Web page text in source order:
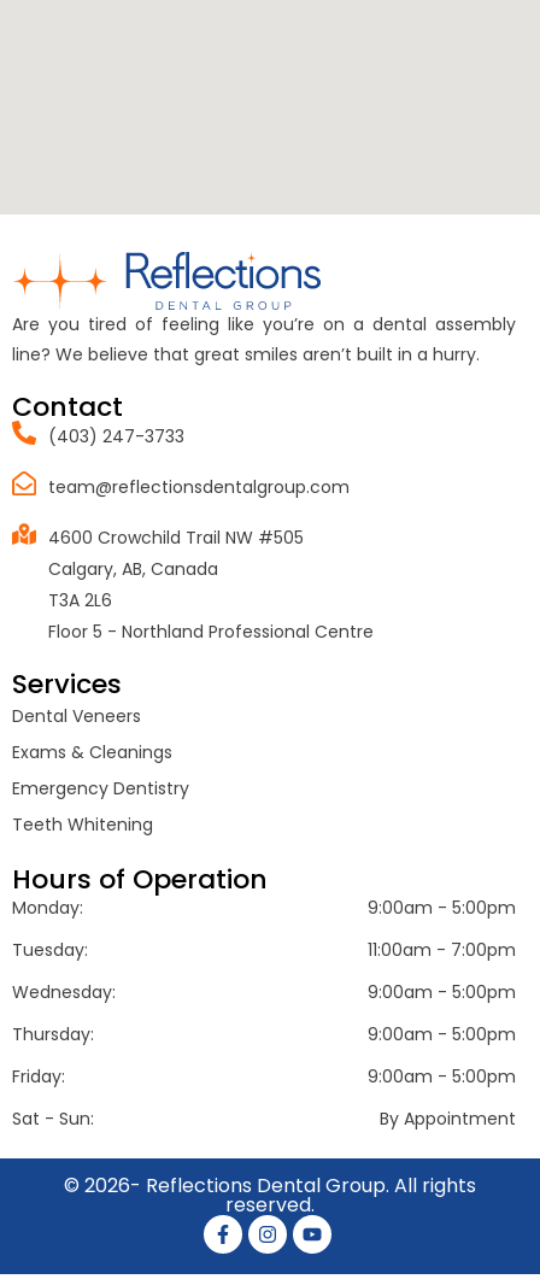
Are you tired of feeling like you’re on a dental assembly
line? We believe that great smiles aren’t built in a hurry.
Services
Dental Veneers
Exams & Cleanings
Emergency Dentistry
Teeth Whitening
Contact
(403) 247-3733
team@reflectionsdentalgroup.com
4600 Crowchild Trail NW #505
Calgary, AB, Canada
T3A 2L6
Floor 5 - Northland Professional Centre
Hours of Operation
Monday:
9:00am - 5:00pm
Tuesday:
11:00am - 7:00pm
Wednesday:
9:00am - 5:00pm
Thursday:
9:00am - 5:00pm
Friday:
9:00am - 5:00pm
Sat - Sun:
By Appointment
© 2026- Reflections Dental Group. All rights
reserved.